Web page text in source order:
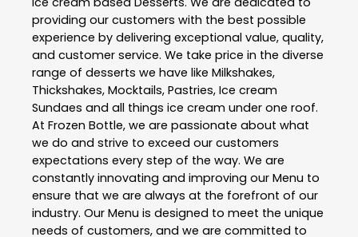
providing our customers with the best possible
experience by delivering exceptional value, quality,
and customer service. We take price in the diverse
range of desserts we have like Milkshakes,
Thickshakes, Mocktails, Pastries, Ice cream
Sundaes and all things ice cream under one roof.
At Frozen Bottle, we are passionate about what
we do and strive to exceed our customers
expectations every step of the way. We are
constantly innovating and improving our Menu to
ensure that we are always at the forefront of our
industry. Our Menu is designed to meet the unique
needs of customers, and we are committed to